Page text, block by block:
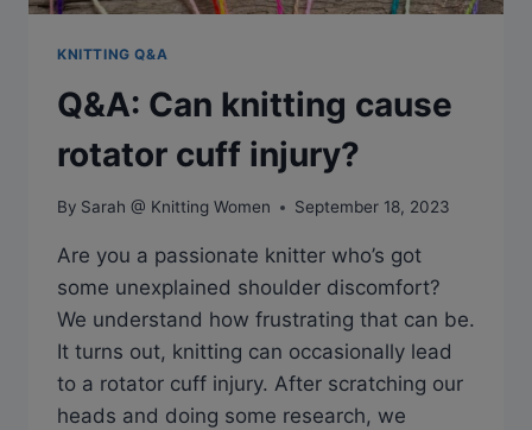
KNITTING Q&A
Q&A: Can knitting cause
rotator cuff injury?
By Sarah @ Knitting Women September 18, 2023
Are you a passionate knitter who’s got
some unexplained shoulder discomfort?
We understand how frustrating that can be.
It turns out, knitting can occasionally lead
to a rotator cuff injury. After scratching our
heads and doing some research, we